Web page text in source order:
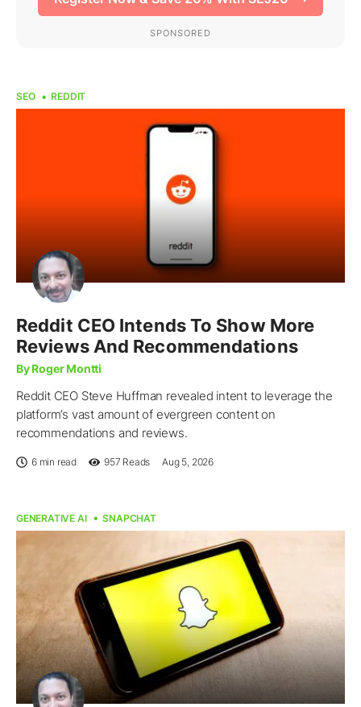
SEO REDDIT
Reddit CEO Intends To Show More
Reviews And Recommendations
By Roger Montti
Reddit CEO Steve Huffman revealed intent to leverage the
platform’s vast amount of evergreen content on
recommendations and reviews.
6 min read 957 Reads Aug 5, 2026
GENERATIVE AI SNAPCHAT